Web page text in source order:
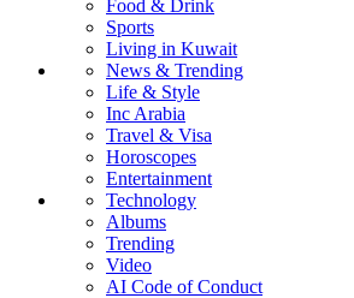
Food & Drink
Sports
Living in Kuwait
News & Trending
Life & Style
Inc Arabia
Travel & Visa
Horoscopes
Entertainment
Technology
Albums
Trending
Video
AI Code of Conduct